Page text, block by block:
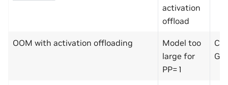
activation
offload
OOM with activation offloading
Model too
large for
PP=1
GB